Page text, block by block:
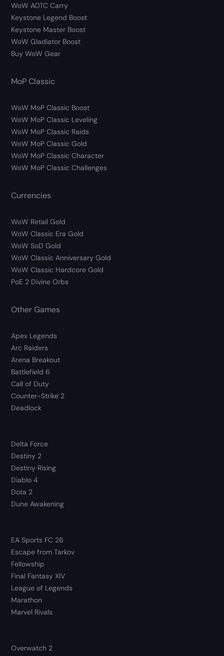
WoW AOTC Carry
Keystone Legend Boost
Keystone Master Boost
WoW Gladiator Boost
Buy WoW Gear
MoP Classic
WoW MoP Classic Boost
WoW MoP Classic Leveling
WoW MoP Classic Raids
WoW MoP Classic Gold
WoW MoP Classic Character
WoW MoP Classic Challenges
Currencies
WoW Retail Gold
WoW Classic Era Gold
WoW SoD Gold
WoW Classic Anniversary Gold
WoW Classic Hardcore Gold
PoE 2 Divine Orbs
Other Games
Apex Legends
Arc Raiders
Arena Breakout
Battlefield 6
Call of Duty
Counter-Strike 2
Deadlock
Delta Force
Destiny 2
Destiny Rising
Diablo 4
Dota 2
Dune Awakening
EA Sports FC 26
Escape from Tarkov
Fellowship
Final Fantasy XIV
League of Legends
Marathon
Marvel Rivals
Overwatch 2